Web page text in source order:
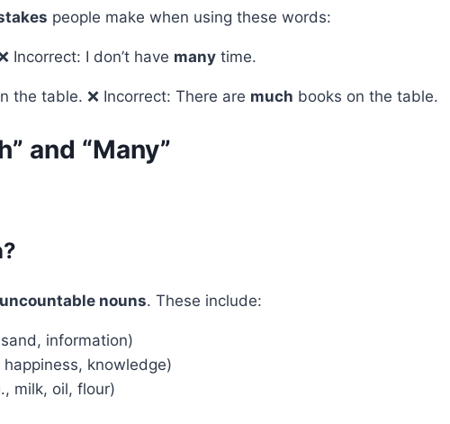
people make when using these words:
Incorrect: I don’t have many time.
the table. ❌ Incorrect: There are much books on the table.
and “Many”
uncountable nouns. These include:
information)
happiness, knowledge)
milk, oil, flour)